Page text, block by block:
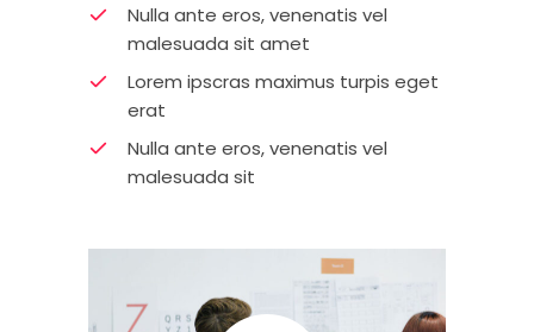
Nulla ante eros, venenatis vel
malesuada sit amet
Lorem ipscras maximus turpis eget
erat
Nulla ante eros, venenatis vel
malesuada sit